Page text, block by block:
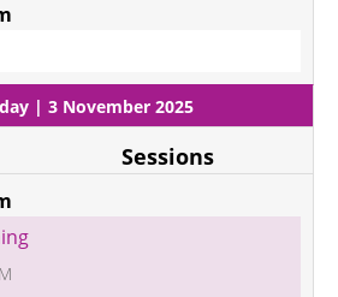
| 3 November 2025
Sessions